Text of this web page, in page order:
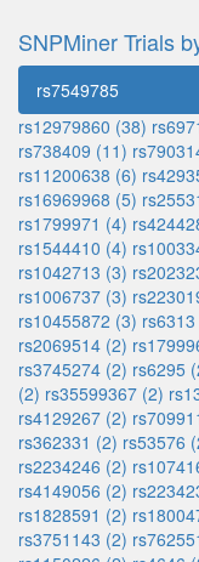
SNPMiner Trials
rs7549785
rs12979860 (38)
rs738409 (11)
rs11200638 (6)
rs16969968 (5)
rs1799971 (4)
rs1544410 (4)
rs1042713 (3)
rs1006737 (3)
rs10455872 (3)
rs2069514 (2)
rs3745274 (2) rs6295
(2) rs35599367 (2)
rs4129267 (2)
rs362331 (2) rs53576
rs2234246 (2)
rs4149056 (2)
rs1828591 (2)
rs3751143 (2)